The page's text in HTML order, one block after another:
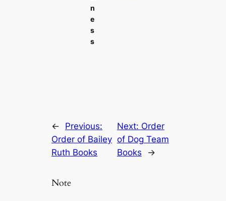
n
e
s
s
←
Previous:
Order of Bailey
Ruth Books
Next: Order
of Dog Team
Books
→
Note